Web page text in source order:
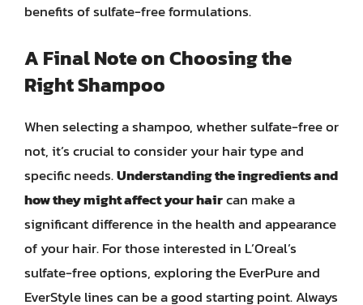
benefits of sulfate-free formulations.
A Final Note on Choosing the
Right Shampoo
When selecting a shampoo, whether sulfate-free or
not, it’s crucial to consider your hair type and
specific needs.Understanding the ingredients and
how they might affect your haircan make a
significant difference in the health and appearance
of your hair. For those interested in L’Oreal’s
sulfate-free options, exploring the EverPure and
EverStyle lines can be a good starting point. Always